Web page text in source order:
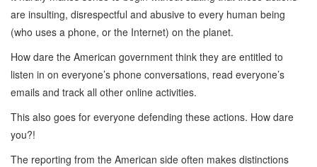
are insulting, disrespectful and abusive to every human being
(who uses a phone, or the Internet) on the planet.
How dare the American government think they are entitled to
listen in on everyone’s phone conversations, read everyone’s
emails and track all other online activities.
This also goes for everyone defending these actions. How dare
you?!
The reporting from the American side often makes distinctions